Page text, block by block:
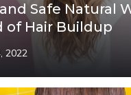
Safe Natural
of Hair Buildup
2022